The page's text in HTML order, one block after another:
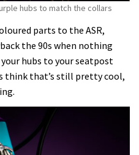
hubs to match the collars
parts to the ASR,
the 90s when nothing
hubs to your seatpost
think that’s still pretty cool,